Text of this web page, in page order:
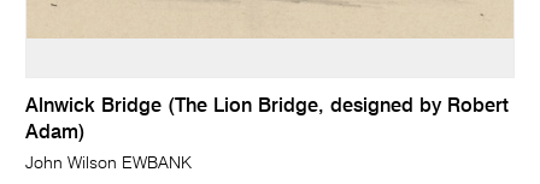
Alnwick Bridge (The Lion Bridge, designed by Robert
Adam)
John Wilson EWBANK